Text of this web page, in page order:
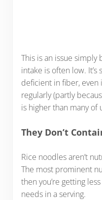
This is an issue
intake is often low. It’s
deficient in fiber, even
regularly (partly
is higher than many of
They Don’t
Rice noodles aren’t
The most prominent
then you’re getting
needs in a serving.